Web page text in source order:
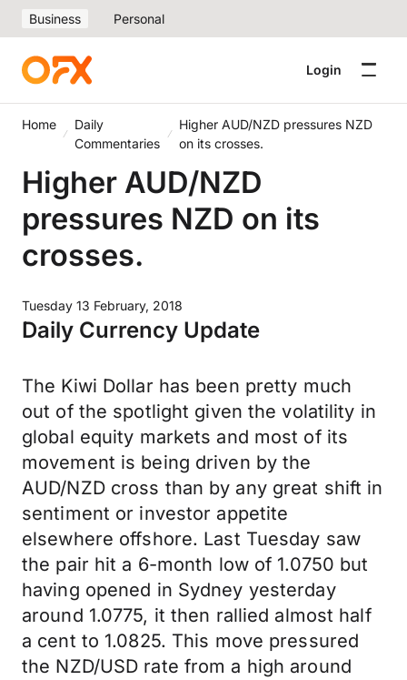
Business Personal
Login
Home
Daily
Commentaries
Higher AUD/NZD pressures NZD
on its crosses.
Higher AUD/NZD
pressures NZD on its
crosses.
Tuesday 13 February, 2018
Daily Currency Update
The Kiwi Dollar has been pretty much
out of the spotlight given the volatility in
global equity markets and most of its
movement is being driven by the
AUD/NZD cross than by any great shift in
sentiment or investor appetite
elsewhere offshore. Last Tuesday saw
the pair hit a 6-month low of 1.0750 but
having opened in Sydney yesterday
around 1.0775, it then rallied almost half
a cent to 1.0825. This move pressured
the NZD/USD rate from a high around